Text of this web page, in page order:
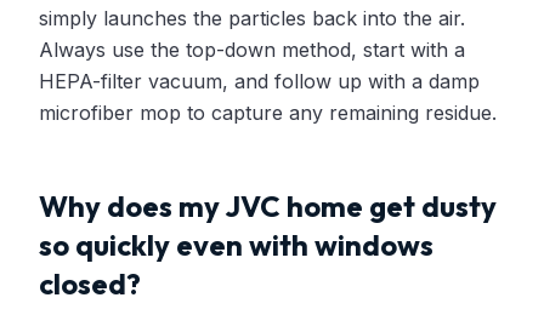
simply launches the particles back into the air.
Always use the top-down method, start with a
HEPA-filter vacuum, and follow up with a damp
microfiber mop to capture any remaining residue.
Why does my JVC home get dusty
so quickly even with windows
closed?